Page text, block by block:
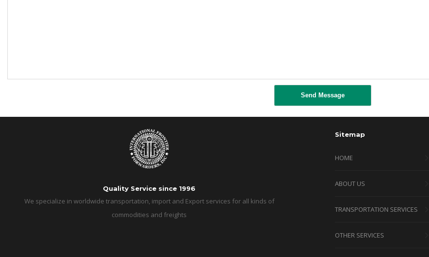
Quality Service since 1996
We specialize in worldwide transportation, import and Export services for all kinds of
commodities and freights
Sitemap
HOME
ABOUT US
TRANSPORTATION SERVICES
OTHER SERVICES